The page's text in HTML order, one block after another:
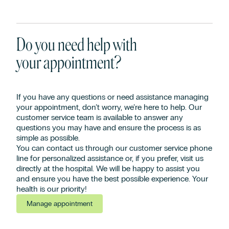
Do you need help with
your appointment?
If you have any questions or need assistance managing
your appointment, don’t worry, we’re here to help. Our
customer service team is available to answer any
questions you may have and ensure the process is as
simple as possible.
You can contact us through our customer service phone
line for personalized assistance or, if you prefer, visit us
directly at the hospital. We will be happy to assist you
and ensure you have the best possible experience. Your
health is our priority!
Manage appointment